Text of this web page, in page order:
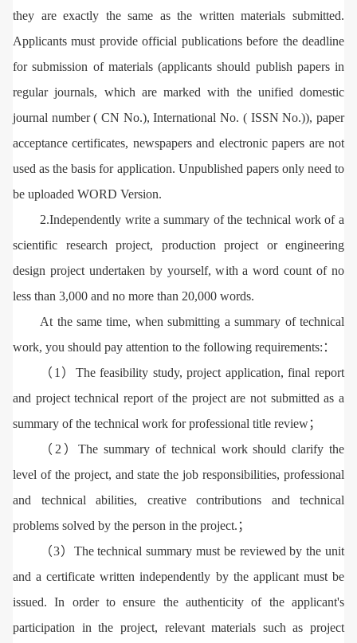
they are exactly the same as the written materials submitted.
Applicants must provide official publications before the deadline
for submission of materials (applicants should publish papers in
regular journals, which are marked with the unified domestic
journal number ( CN No.), International No. ( ISSN No.)), paper
acceptance certificates, newspapers and electronic papers are not
used as the basis for application. Unpublished papers only need to
be uploaded WORD Version.
2.Independently write a summary of the technical work of a
scientific research project, production project or engineering
design project undertaken by yourself, with a word count of no
less than 3,000 and no more than 20,000 words.
At the same time, when submitting a summary of technical
work, you should pay attention to the following requirements:：
（1）The feasibility study, project application, final report
and project technical report of the project are not submitted as a
summary of the technical work for professional title review；
（2）The summary of technical work should clarify the
level of the project, and state the job responsibilities, professional
and technical abilities, creative contributions and technical
problems solved by the person in the project.；
（3）The technical summary must be reviewed by the unit
and a certificate written independently by the applicant must be
issued. In order to ensure the authenticity of the applicant's
participation in the project, relevant materials such as project